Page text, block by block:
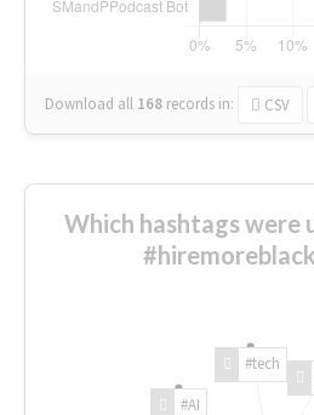
Download all 168 records in: CSV
Which hashtags were
#AI
#tech